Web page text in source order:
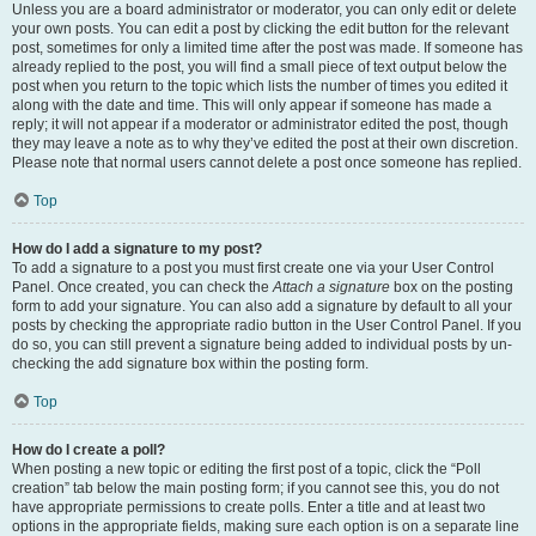
Unless you are a board administrator or moderator, you can only edit or delete
your own posts. You can edit a post by clicking the edit button for the relevant
post, sometimes for only a limited time after the post was made. If someone has
already replied to the post, you will find a small piece of text output below the
post when you return to the topic which lists the number of times you edited it
along with the date and time. This will only appear if someone has made a
reply; it will not appear if a moderator or administrator edited the post, though
they may leave a note as to why they’ve edited the post at their own discretion.
Please note that normal users cannot delete a post once someone has replied.
Top
How do I add a signature to my post?
To add a signature to a post you must first create one via your User Control
Panel. Once created, you can check theAttach a signature box on the posting
form to add your signature. You can also add a signature by default to all your
posts by checking the appropriate radio button in the User Control Panel. If you
do so, you can still prevent a signature being added to individual posts by un-
checking the add signature box within the posting form.
Top
How do I create a poll?
When posting a new topic or editing the first post of a topic, click the “Poll
creation” tab below the main posting form; if you cannot see this, you do not
have appropriate permissions to create polls. Enter a title and at least two
options in the appropriate fields, making sure each option is on a separate line